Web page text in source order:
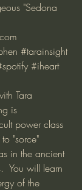
"Sedona
#tarainsight
#iheart
Tara
is
power class
"sorce"
in the ancient
You will learn
of the